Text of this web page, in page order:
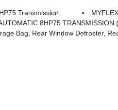
Transmission
8HP75 TRANSMISSION
Bag, Rear Window Defroster,